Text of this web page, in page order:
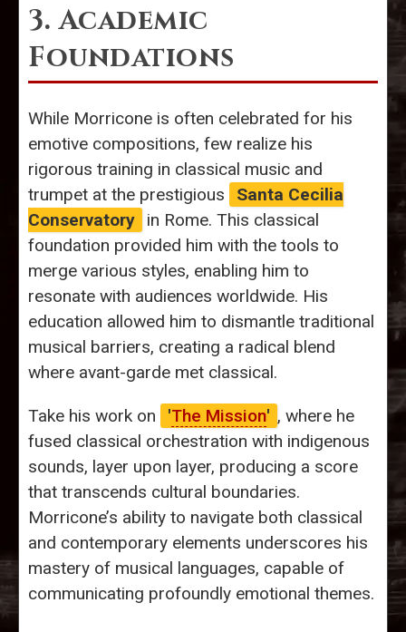
3. Academic
Foundations
While Morricone is often celebrated for his
emotive compositions, few realize his
rigorous training in classical music and
trumpet at the prestigious
Santa Cecilia
Conservatory
in Rome. This classical
foundation provided him with the tools to
merge various styles, enabling him to
resonate with audiences worldwide. His
education allowed him to dismantle traditional
musical barriers, creating a radical blend
where avant-garde met classical.
Take his work on 'The Mission' , where he
fused classical orchestration with indigenous
sounds, layer upon layer, producing a score
that transcends cultural boundaries.
Morricone’s ability to navigate both classical
and contemporary elements underscores his
mastery of musical languages, capable of
communicating profoundly emotional themes.